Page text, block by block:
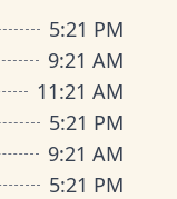
5:21 PM
9:21 AM
11:21 AM
5:21 PM
9:21 AM
5:21 PM